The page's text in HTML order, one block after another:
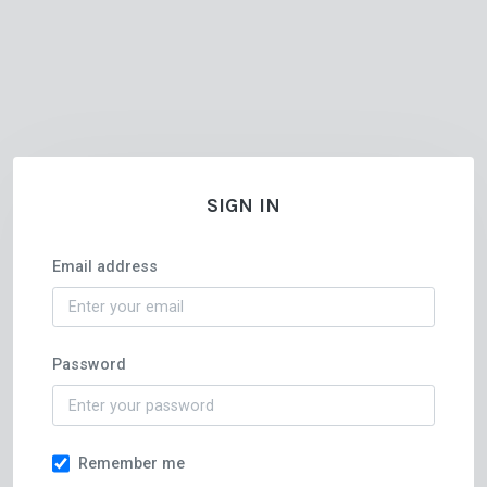
SIGN IN
Email address
Password
Remember me